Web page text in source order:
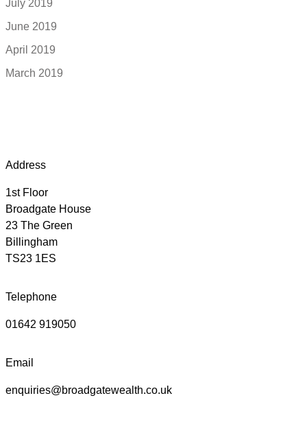
July 2019
June 2019
April 2019
March 2019
Address
1st Floor
Broadgate House
23 The Green
Billingham
TS23 1ES
Telephone
01642 919050
Email
enquiries@broadgatewealth.co.uk